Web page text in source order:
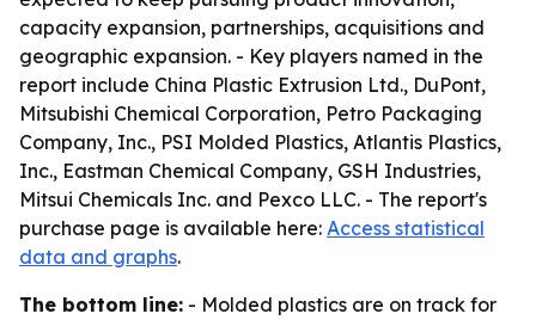
capacity expansion, partnerships, acquisitions and
geographic expansion. - Key players named in the
report include China Plastic Extrusion Ltd., DuPont,
Mitsubishi Chemical Corporation, Petro Packaging
Company, Inc., PSI Molded Plastics, Atlantis Plastics,
Inc., Eastman Chemical Company, GSH Industries,
Mitsui Chemicals Inc. and Pexco LLC. - The report's
purchase page is available here: Access statistical
data and graphs.
The bottom line: - Molded plastics are on track for